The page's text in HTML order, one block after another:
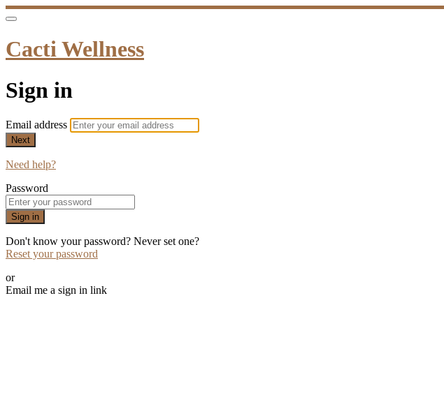
Cacti Wellness
Sign in
Email address
Next
Need help?
Password
Sign in
Don't know your password? Never set one?
Reset your password
or
Email me a sign in link